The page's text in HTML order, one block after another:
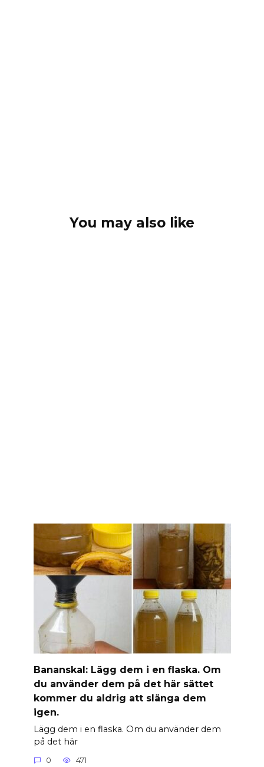
You may also like
Banan­skal: Lägg dem i en flaska. Om
du använder dem på det här sättet
kommer du aldrig att slänga dem
igen.
Lägg dem i en flaska. Om du använder dem
på det här
0 471